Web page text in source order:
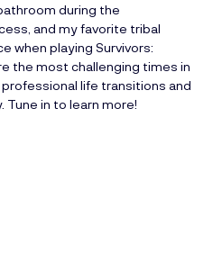
during the
and my favorite tribal
when playing Survivors:
the most challenging times in
life transitions and
Tune in to learn more!